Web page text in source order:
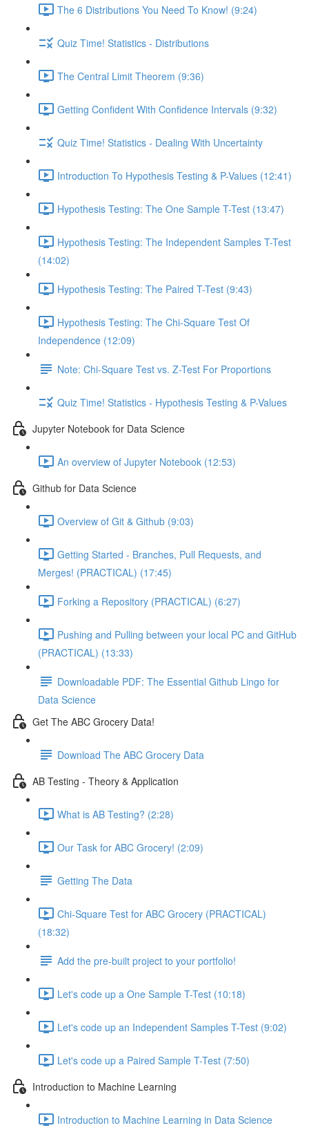
The 6 Distributions You Need To Know! (9:24)
Quiz Time! Statistics - Distributions
The Central Limit Theorem (9:36)
Getting Confident With Confidence Intervals (9:32)
Quiz Time! Statistics - Dealing With Uncertainty
Introduction To Hypothesis Testing & P-Values (12:41)
Hypothesis Testing: The One Sample T-Test (13:47)
Hypothesis Testing: The Independent Samples T-Test
(14:02)
Hypothesis Testing: The Paired T-Test (9:43)
Hypothesis Testing: The Chi-Square Test Of
Independence (12:09)
Note: Chi-Square Test vs. Z-Test For Proportions
Quiz Time! Statistics - Hypothesis Testing & P-Values
Jupyter Notebook for Data Science
An overview of Jupyter Notebook (12:53)
Github for Data Science
Overview of Git & Github (9:03)
Getting Started - Branches, Pull Requests, and
Merges! (PRACTICAL) (17:45)
Forking a Repository (PRACTICAL) (6:27)
Pushing and Pulling between your local PC and GitHub
(PRACTICAL) (13:33)
Downloadable PDF: The Essential Github Lingo for
Data Science
Get The ABC Grocery Data!
Download The ABC Grocery Data
AB Testing - Theory & Application
What is AB Testing? (2:28)
Our Task for ABC Grocery! (2:09)
Getting The Data
Chi-Square Test for ABC Grocery (PRACTICAL)
(18:32)
Add the pre-built project to your portfolio!
Let's code up a One Sample T-Test (10:18)
Let's code up an Independent Samples T-Test (9:02)
Let's code up a Paired Sample T-Test (7:50)
Introduction to Machine Learning
Introduction to Machine Learning in Data Science